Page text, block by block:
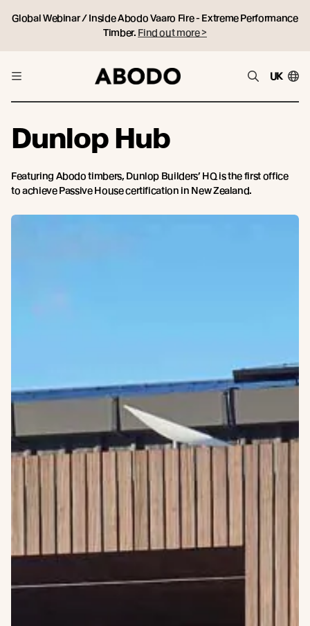
Global Webinar / Inside Abodo Vaaro Fire - Extreme Performance
Timber. Find out more >
UK
Dunlop Hub
Featuring Abodo timbers, Dunlop Builders’ HQ is the first office
to achieve Passive House certification in New Zealand.